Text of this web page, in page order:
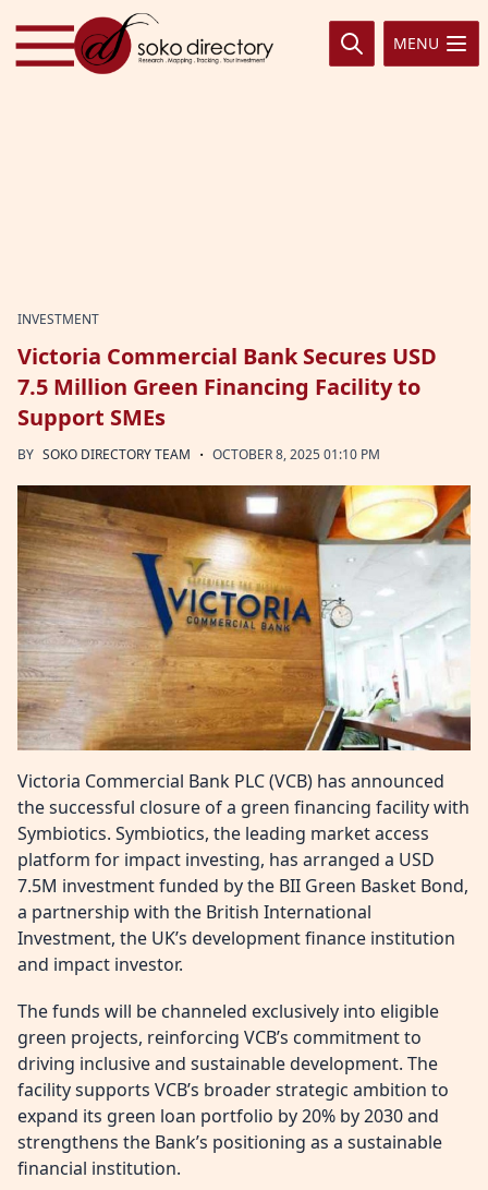
Skip to content
MENU
INVESTMENT
Victoria Commercial Bank Secures USD
7.5 Million Green Financing Facility to
Support SMEs
BY SOKO DIRECTORY TEAM · OCTOBER 8, 2025 01:10 PM
Victoria Commercial Bank PLC (VCB) has announced
the successful closure of a green financing facility with
Symbiotics. Symbiotics, the leading market access
platform for impact investing, has arranged a USD
7.5M investment funded by the BII Green Basket Bond,
a partnership with the British International
Investment, the UK’s development finance institution
and impact investor.
The funds will be channeled exclusively into eligible
green projects, reinforcing VCB’s commitment to
driving inclusive and sustainable development. The
facility supports VCB’s broader strategic ambition to
expand its green loan portfolio by 20% by 2030 and
strengthens the Bank’s positioning as a sustainable
financial institution.